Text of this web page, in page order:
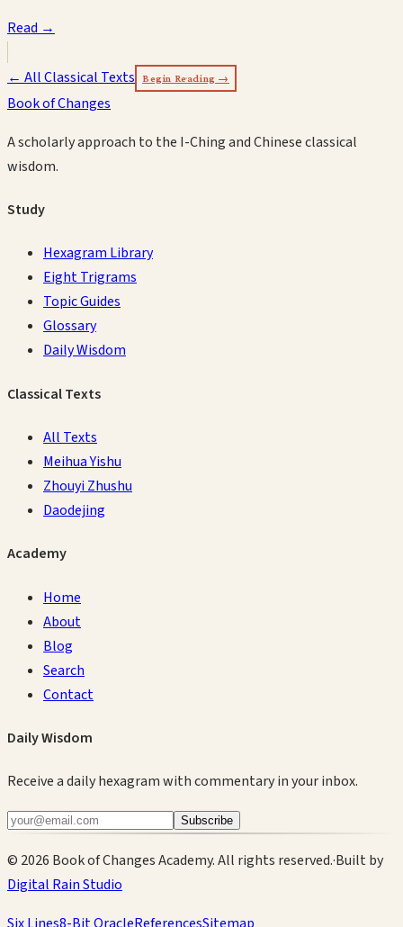
Read →
← All Classical Texts Begin Reading →
Book of Changes
A scholarly approach to the I-Ching and Chinese classical
wisdom.
Study
Hexagram Library
Eight Trigrams
Topic Guides
Glossary
Daily Wisdom
Classical Texts
All Texts
Meihua Yishu
Zhouyi Zhushu
Daodejing
Academy
Home
About
Blog
Search
Contact
Daily Wisdom
Receive a daily hexagram with commentary in your inbox.
Subscribe
© 2026 Book of Changes Academy. All rights reserved.·Built by
Digital Rain Studio